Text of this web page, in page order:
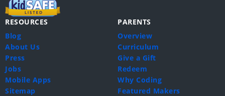
RESOURCES
Blog
About Us
Press
Jobs
Mobile Apps
Sitemap
PARENTS
Overview
Curriculum
Give a Gift
Redeem
Why Coding
Featured Makers